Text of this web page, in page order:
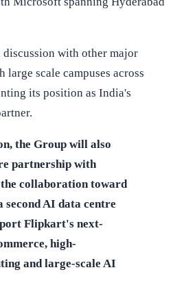
with other major
large scale campuses across
its position as India's
the Group will also
partnership with
collaboration toward
second AI data centre
Flipkart's next-
high-
and large-scale AI